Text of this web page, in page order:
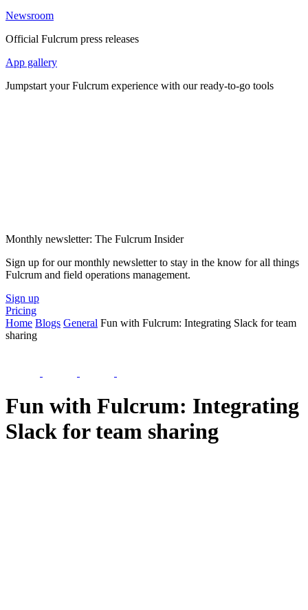
Newsroom
Official Fulcrum press releases
App gallery
Jumpstart your Fulcrum experience with our ready-to-go tools
Monthly newsletter: The Fulcrum Insider
Sign up for our monthly newsletter to stay in the know for all things
Fulcrum and field operations management.
Sign up
Pricing
Home Blogs General Fun with Fulcrum: Integrating Slack for team
sharing
Fun with Fulcrum: Integrating
Slack for team sharing